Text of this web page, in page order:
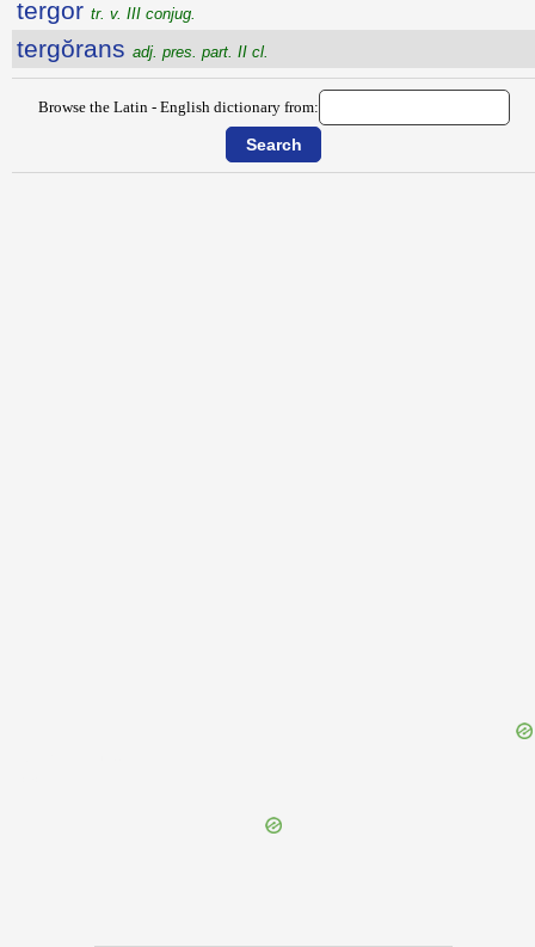
tergor tr. v. III conjug.
tergŏrans adj. pres. part. II cl.
Browse the Latin - English dictionary from: